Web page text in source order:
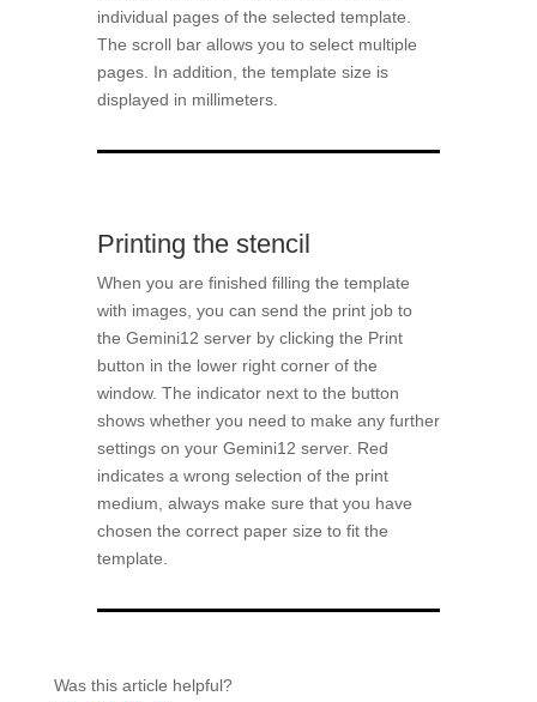
individual pages of the selected template.
The scroll bar allows you to select multiple
pages. In addition, the template size is
displayed in millimeters.
Printing the stencil
When you are finished filling the template
with images, you can send the print job to
the Gemini12 server by clicking the Print
button in the lower right corner of the
window. The indicator next to the button
shows whether you need to make any further
settings on your Gemini12 server. Red
indicates a wrong selection of the print
medium, always make sure that you have
chosen the correct paper size to fit the
template.
Was this article helpful?